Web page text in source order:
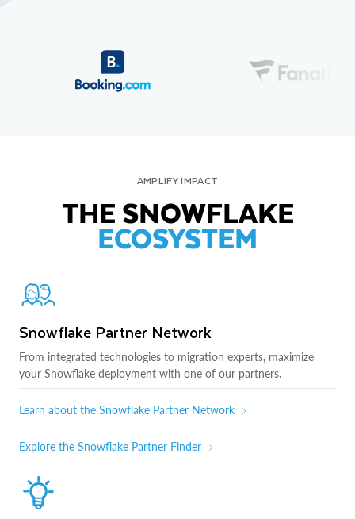
AMPLIFY IMPACT
THE SNOWFLAKE
ECOSYSTEM
Snowflake Partner Network
From integrated technologies to migration experts, maximize
your Snowflake deployment with one of our partners.
Learn about the Snowflake Partner Network
Explore the Snowflake Partner Finder